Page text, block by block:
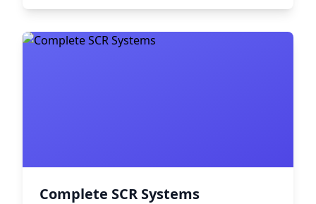
Complete SCR Systems